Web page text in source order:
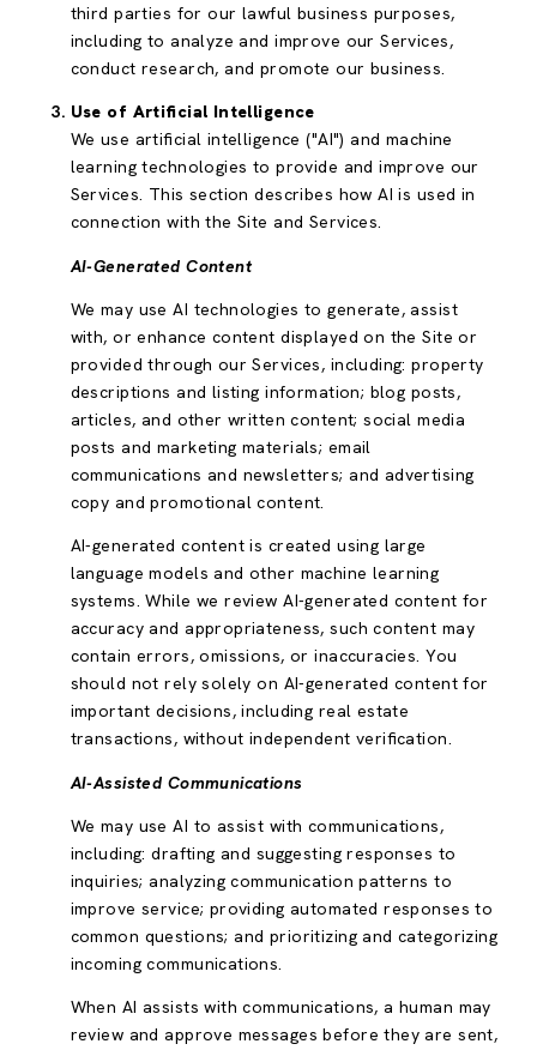
third parties for our lawful business purposes,
including to analyze and improve our Services,
conduct research, and promote our business.
Use of Artificial Intelligence
We use artificial intelligence ("AI") and machine
learning technologies to provide and improve our
Services. This section describes how AI is used in
connection with the Site and Services.
AI-Generated Content
We may use AI technologies to generate, assist
with, or enhance content displayed on the Site or
provided through our Services, including: property
descriptions and listing information; blog posts,
articles, and other written content; social media
posts and marketing materials; email
communications and newsletters; and advertising
copy and promotional content.
AI-generated content is created using large
language models and other machine learning
systems. While we review AI-generated content for
accuracy and appropriateness, such content may
contain errors, omissions, or inaccuracies. You
should not rely solely on AI-generated content for
important decisions, including real estate
transactions, without independent verification.
AI-Assisted Communications
We may use AI to assist with communications,
including: drafting and suggesting responses to
inquiries; analyzing communication patterns to
improve service; providing automated responses to
common questions; and prioritizing and categorizing
incoming communications.
When AI assists with communications, a human may
review and approve messages before they are sent,